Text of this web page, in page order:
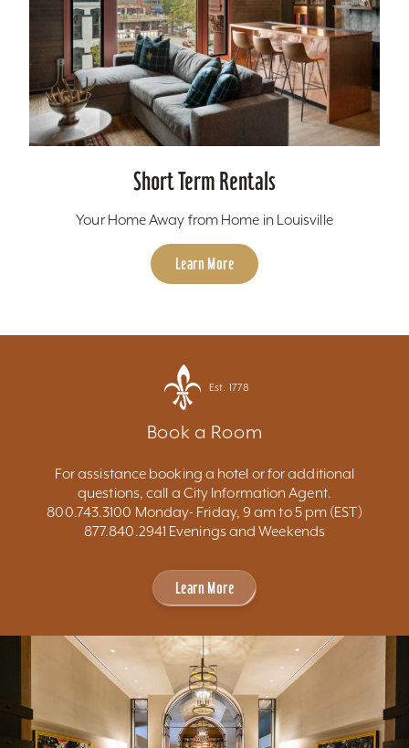
Short Term Rentals
Your Home Away from Home in Louisville
Learn More
Est. 1778
Book a Room
For assistance booking a hotel or for additional
questions, call a City Information Agent.
800.743.3100 Monday- Friday, 9 am to 5 pm (EST)
877.840.2941 Evenings and Weekends
Learn More